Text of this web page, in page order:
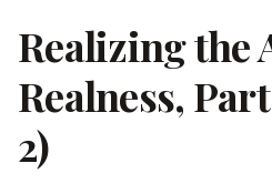
Realizing the
Realness,
2)